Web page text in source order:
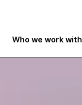
Who we work with